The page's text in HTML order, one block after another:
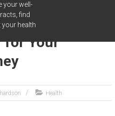
your well-
find
health
A
for Your
Health